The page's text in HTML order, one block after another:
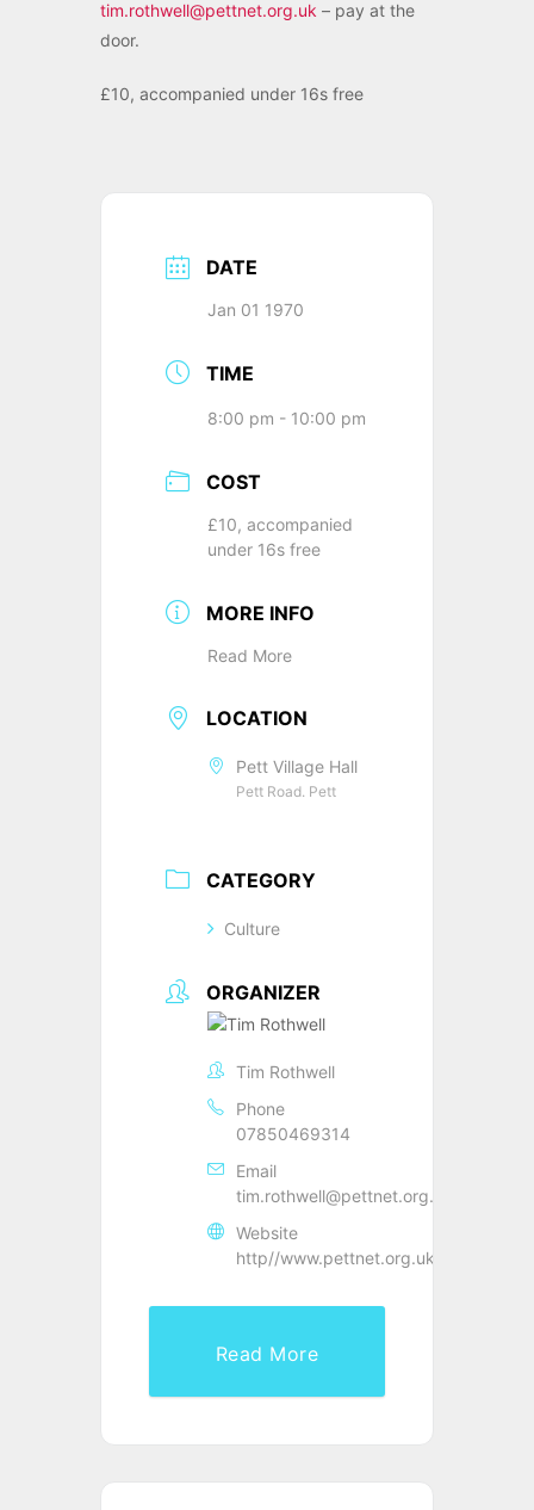
tim.rothwell@pettnet.org.uk – pay at the
door.
£10, accompanied under 16s free
DATE
Jan 01 1970
TIME
8:00 pm - 10:00 pm
COST
£10, accompanied
under 16s free
MORE INFO
Read More
LOCATION
Pett Village Hall
Pett Road. Pett
CATEGORY
Culture
ORGANIZER
Tim Rothwell
Phone
07850469314
Email
tim.rothwell@pettnet.org.uk
Website
http//www.pettnet.org.uk
Read More